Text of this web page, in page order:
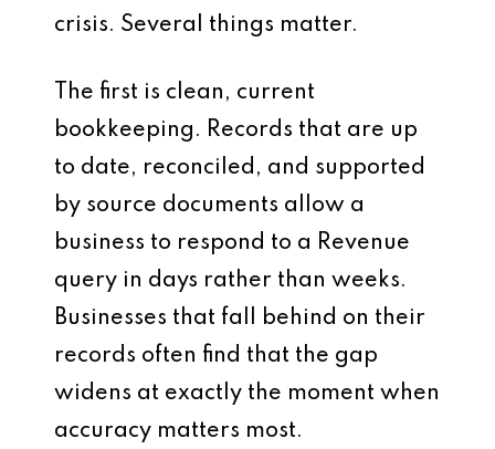
crisis. Several things matter.
The first is clean, current
bookkeeping. Records that are up
to date, reconciled, and supported
by source documents allow a
business to respond to a Revenue
query in days rather than weeks.
Businesses that fall behind on their
records often find that the gap
widens at exactly the moment when
accuracy matters most.